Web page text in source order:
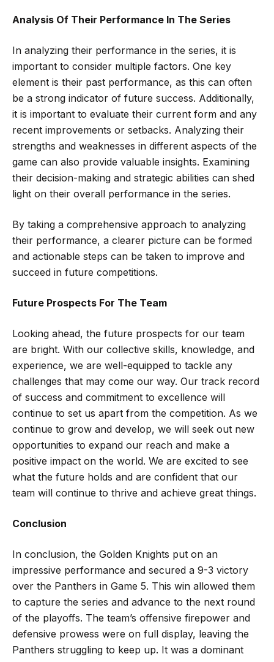
Analysis Of Their Performance In The Series
In analyzing their performance in the series, it is
important to consider multiple factors. One key
element is their past performance, as this can often
be a strong indicator of future success. Additionally,
it is important to evaluate their current form and any
recent improvements or setbacks. Analyzing their
strengths and weaknesses in different aspects of the
game can also provide valuable insights. Examining
their decision-making and strategic abilities can shed
light on their overall performance in the series.
By taking a comprehensive approach to analyzing
their performance, a clearer picture can be formed
and actionable steps can be taken to improve and
succeed in future competitions.
Future Prospects For The Team
Looking ahead, the future prospects for our team
are bright. With our collective skills, knowledge, and
experience, we are well-equipped to tackle any
challenges that may come our way. Our track record
of success and commitment to excellence will
continue to set us apart from the competition. As we
continue to grow and develop, we will seek out new
opportunities to expand our reach and make a
positive impact on the world. We are excited to see
what the future holds and are confident that our
team will continue to thrive and achieve great things.
Conclusion
In conclusion, the Golden Knights put on an
impressive performance and secured a 9-3 victory
over the Panthers in Game 5. This win allowed them
to capture the series and advance to the next round
of the playoffs. The team’s offensive firepower and
defensive prowess were on full display, leaving the
Panthers struggling to keep up. It was a dominant